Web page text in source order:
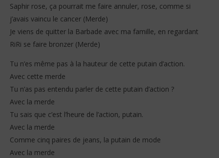
Saphir rose, ça pourrait me faire annuler, rose, comme si
j’avais vaincu le cancer (Merde)
Je viens de quitter la Barbade avec ma famille, en regardant
RiRi se faire bronzer (Merde)
Tu n’es même pas à la hauteur de cette putain d’action.
Avec cette merde
Tu n’as pas entendu parler de cette putain d’action ?
Avec la merde
Tu sais que c’est l’heure de l’action, putain.
Avec la merde
Comme cinq paires de jeans, la putain de mode
Avec la merde